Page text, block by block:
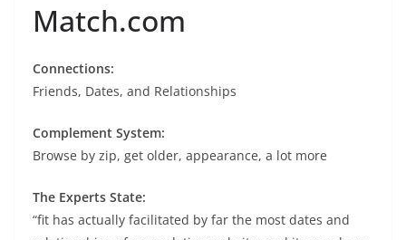
Match.com
Connections:
Friends, Dates, and Relationships
Complement System:
Browse by zip, get older, appearance, a lot more
The Experts State:
“fit has actually facilitated by far the most dates and